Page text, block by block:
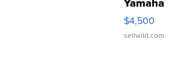
VX Deluxe
$4,500
sellwild.com